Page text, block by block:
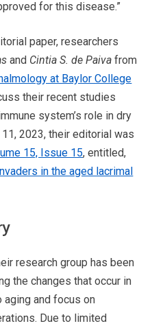
for this disease.”
paper, researchers
and Cintia S. de Paiva from
at Baylor College
their recent studies
system’s role in dry
2023, their editorial was
15, Issue 15, entitled,
in the aged lacrimal
research group has been
the changes that occur in
aging and focus on
Due to limited